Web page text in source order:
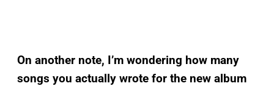
On another note, I’m wondering how many
songs you actually wrote for the new album